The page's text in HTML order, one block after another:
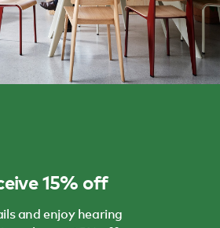
15% off
and enjoy hearing